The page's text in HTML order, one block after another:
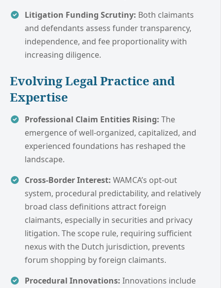
Litigation Funding Scrutiny: Both claimants
and defendants assess funder transparency,
independence, and fee proportionality with
increasing diligence.
Evolving Legal Practice and
Expertise
Professional Claim Entities Rising: The
emergence of well-organized, capitalized, and
experienced foundations has reshaped the
landscape.
Cross-Border Interest: WAMCA’s opt-out
system, procedural predictability, and relatively
broad class definitions attract foreign
claimants, especially in securities and privacy
litigation. The scope rule, requiring sufficient
nexus with the Dutch jurisdiction, prevents
forum shopping by foreign claimants.
Procedural Innovations: Innovations include